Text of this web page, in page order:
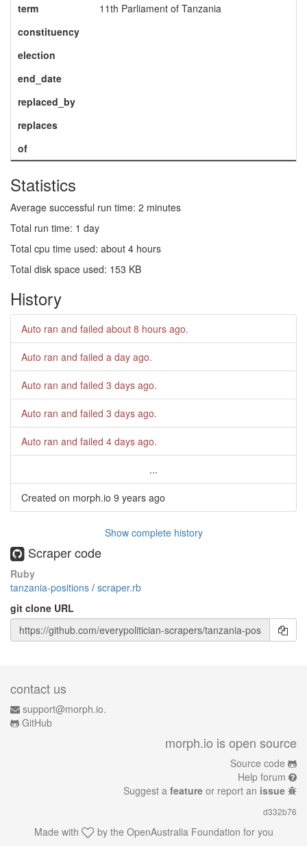
term
11th Parliament of Tanzania
constituency
election
end_date
replaced_by
replaces
of
Statistics
Average successful run time: 2 minutes
Total run time: 1 day
Total cpu time used: about 4 hours
Total disk space used: 153 KB
History
Auto ran and failed about 8 hours ago.
Auto ran and failed a day ago.
Auto ran and failed 3 days ago.
Auto ran and failed 3 days ago.
Auto ran and failed 4 days ago.
...
Created on morph.io 9 years ago
Show complete history
Scraper code
Ruby
tanzania-positions / scraper.rb
git clone URL
contact us
support@morph.io.
GitHub
morph.io is open source
Source code
Help forum
Suggest a feature or report an issue
d332b76
Made with by the OpenAustralia Foundation for you